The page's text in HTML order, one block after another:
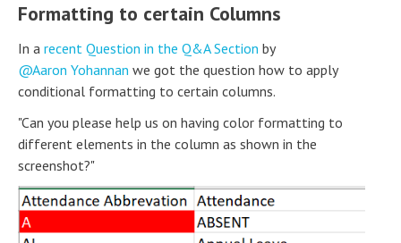
Formatting to certain Columns
In a recent Question in the Q&A Section by
Aaron Yohannan we got the question how to apply
conditional formatting to certain columns.
"Can you please help us on having color formatting to
different elements in the column as shown in the
screenshot?"